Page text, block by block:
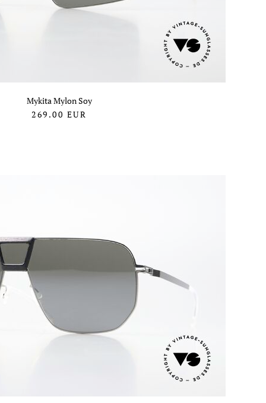
Mykita Mylon Soy
269.00 EUR